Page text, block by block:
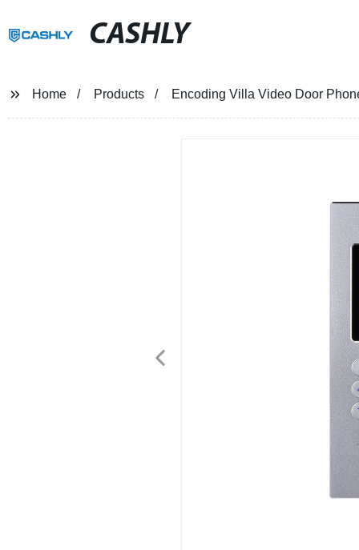
CASHLY
Home Products Encoding Villa Video Door